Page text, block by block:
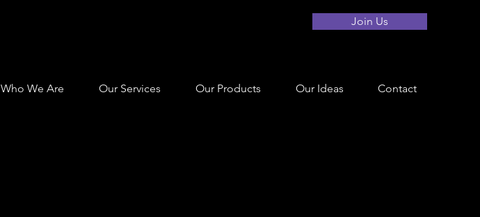
Join Us
Who We Are Our Services Our Products Our Ideas Contact